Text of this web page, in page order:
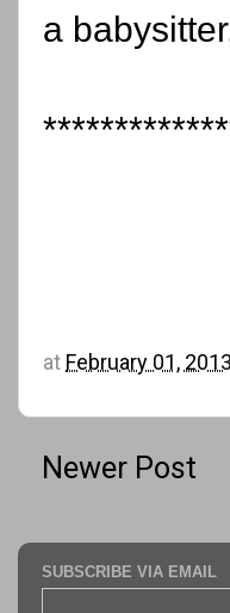
a
at February 01, 2013
Newer Post
SUBSCRIBE VIA EMAIL